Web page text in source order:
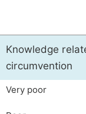
Knowledge
circumvention
Very poor